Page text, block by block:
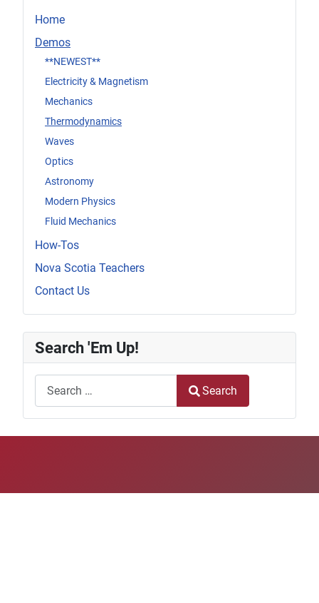
Home
Demos
**NEWEST**
Electricity & Magnetism
Mechanics
Thermodynamics
Waves
Optics
Astronomy
Modern Physics
Fluid Mechanics
How-Tos
Nova Scotia Teachers
Contact Us
Search 'Em Up!
Search